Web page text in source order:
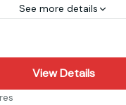
See more details
View Details